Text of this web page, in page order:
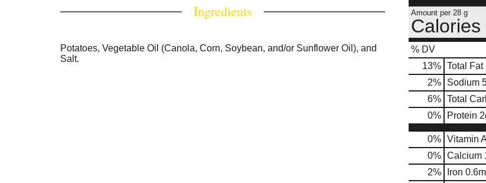
Ingredients
Potatoes, Vegetable Oil (Canola, Corn, Soybean, and/or Sunflower Oil), and
Salt.
Amount per 28 g
Calories
% DV
13% Total Fat
2% Sodium
6% Total
0% Protein
0% Vitamin A
0% Calcium
2%
Iron